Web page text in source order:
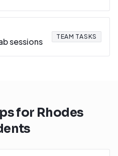
sessions TEAM TASKS
for Rhodes